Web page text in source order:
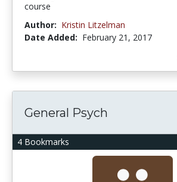
course
Author: Kristin Litzelman
Date Added: February 21, 2017
4 Bookmarks
General Psych